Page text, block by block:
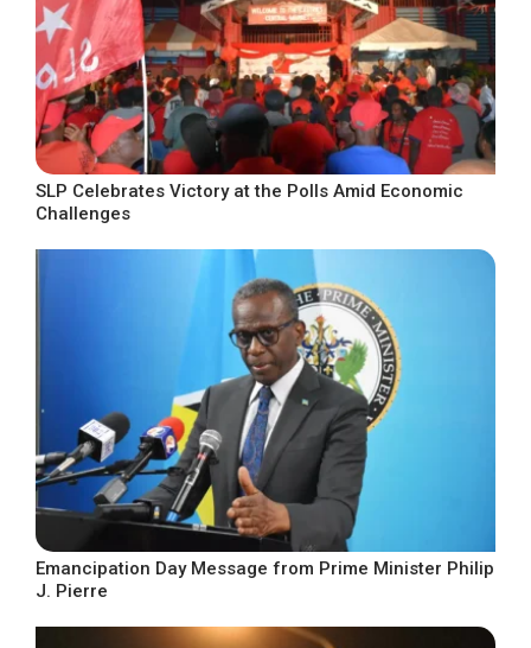
SLP Celebrates Victory at the Polls Amid Economic
Challenges
Emancipation Day Message from Prime Minister Philip
J. Pierre